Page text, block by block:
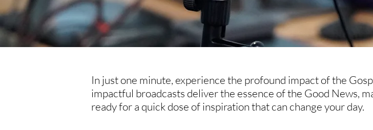
In just one minute, experience the profound impact of the
impactful broadcasts deliver the essence of the Good News,
ready for a quick dose of inspiration that can change your day.